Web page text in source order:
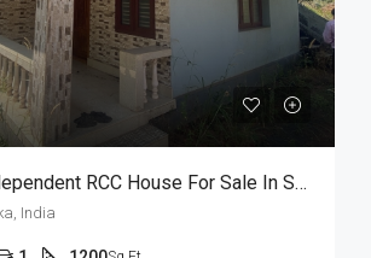
RCC House For Sale In Samethadka Puttur
India